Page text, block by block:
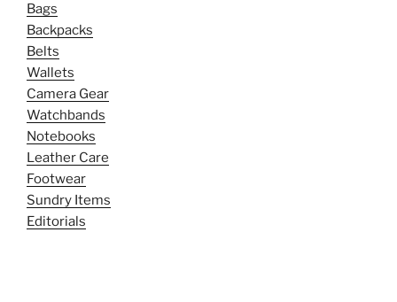
Bags
Backpacks
Belts
Wallets
Camera Gear
Watchbands
Notebooks
Leather Care
Footwear
Sundry Items
Editorials